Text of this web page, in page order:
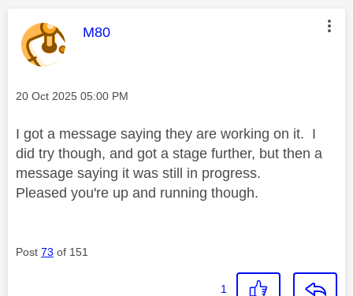
This message was authored by:
M80
Message posted on
‎20 Oct 2025 05:00 PM
I got a message saying they are working on it. I
did try though, and got a stage further, but then a
message saying it was still in progress.
Pleased you're up and running though.
Post 73 of 151
1